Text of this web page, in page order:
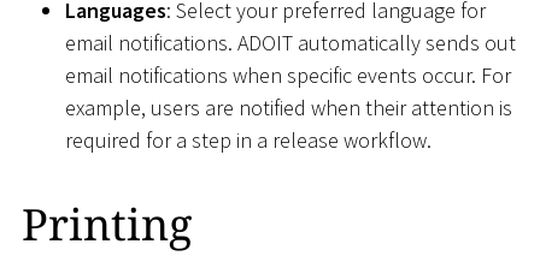
Languages: Select your preferred language for
email notifications. ADOIT automatically sends out
email notifications when specific events occur. For
example, users are notified when their attention is
required for a step in a release workflow.
Printing